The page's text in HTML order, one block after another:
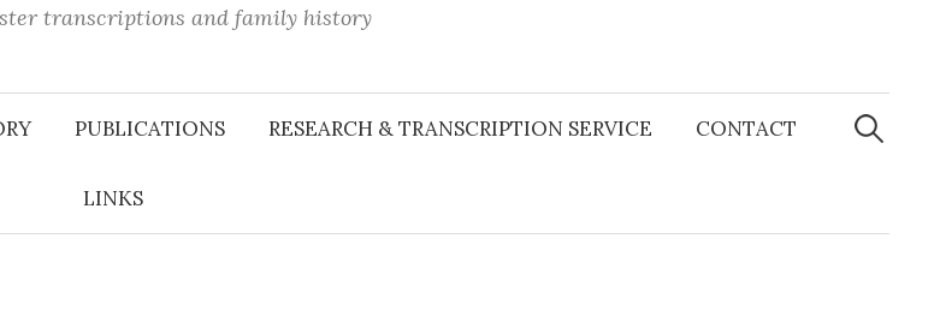
transcriptions and family history
PUBLICATIONS RESEARCH & TRANSCRIPTION SERVICE CONTACT
LINKS
Search
for: